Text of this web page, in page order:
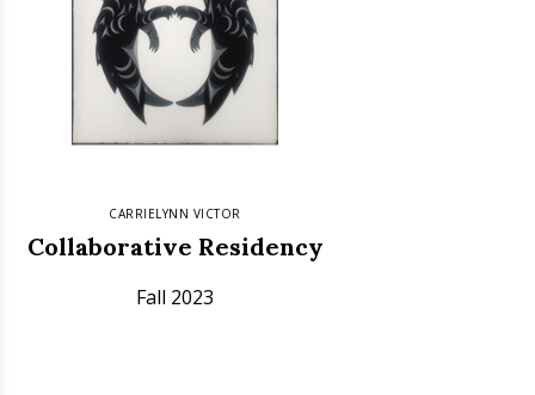
CARRIELYNN VICTOR
Collaborative Residency
Fall 2023